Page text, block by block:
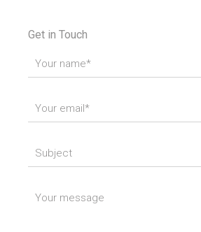
Get in Touch